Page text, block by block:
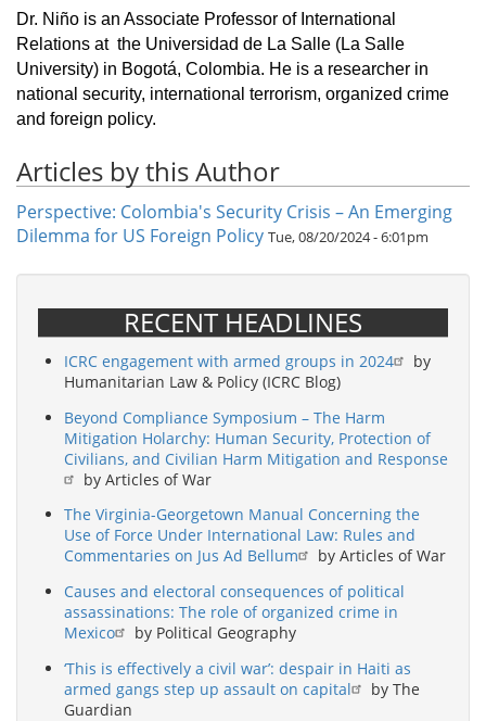
Dr. Niño is an Associate Professor of International
Relations at the Universidad de La Salle (La Salle
University) in Bogotá, Colombia. He is a researcher in
national security, international terrorism, organized crime
and foreign policy.
Articles by this Author
Perspective: Colombia's Security Crisis – An Emerging
Dilemma for US Foreign Policy Tue, 08/20/2024 - 6:01pm
RECENT HEADLINES
ICRC engagement with armed groups in 2024
by
Humanitarian Law & Policy (ICRC Blog)
Beyond Compliance Symposium – The Harm
Mitigation Holarchy: Human Security, Protection of
Civilians, and Civilian Harm Mitigation and Response
by Articles of War
The Virginia-Georgetown Manual Concerning the
Use of Force Under International Law: Rules and
Commentaries on Jus Ad Bellum
by Articles of War
Causes and electoral consequences of political
assassinations: The role of organized crime in
Mexico
by Political Geography
‘This is effectively a civil war’: despair in Haiti as
armed gangs step up assault on capital
by The
Guardian